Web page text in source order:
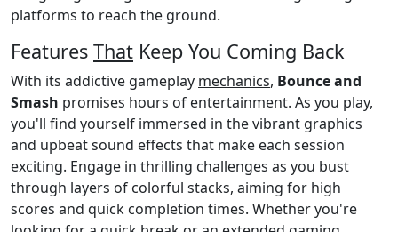
platforms to reach the ground.
Features That Keep You Coming Back
With its addictive gameplay mechanics, Bounce and
Smash promises hours of entertainment. As you play,
you'll find yourself immersed in the vibrant graphics
and upbeat sound effects that make each session
exciting. Engage in thrilling challenges as you bust
through layers of colorful stacks, aiming for high
scores and quick completion times. Whether you're